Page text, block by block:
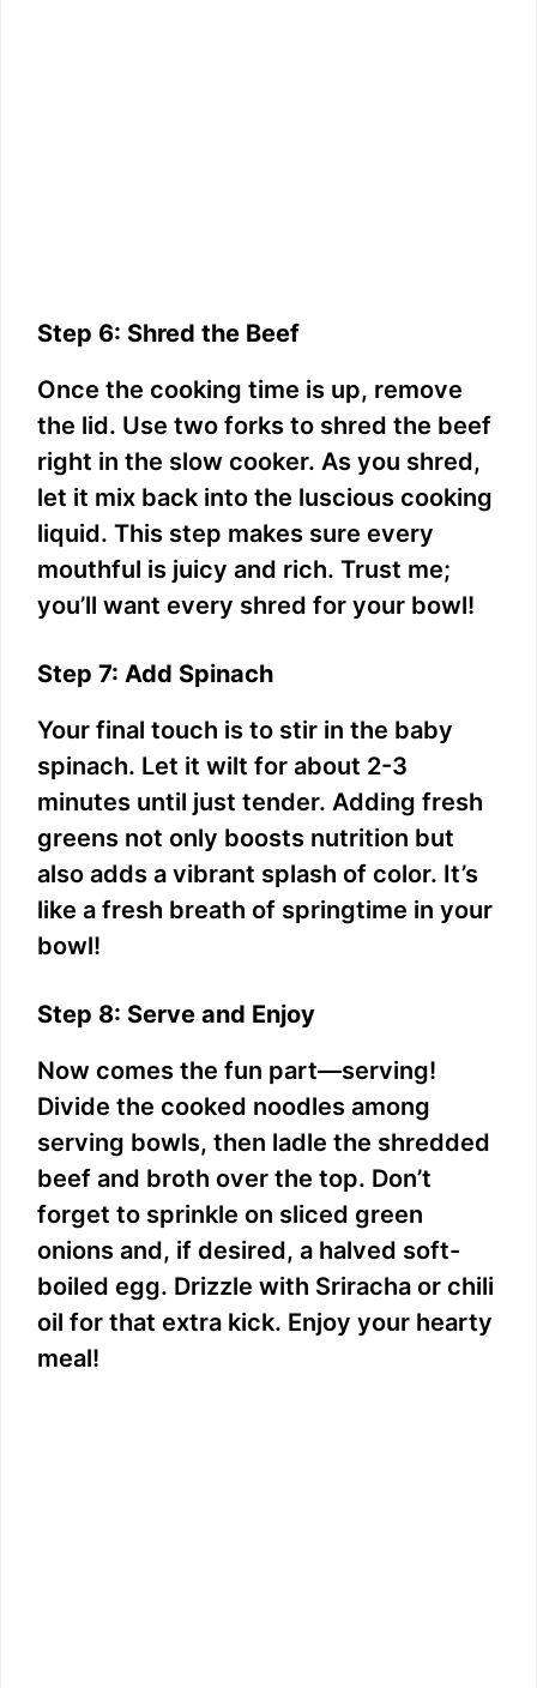
Step 6: Shred the Beef
Once the cooking time is up, remove
the lid. Use two forks to shred the beef
right in the slow cooker. As you shred,
let it mix back into the luscious cooking
liquid. This step makes sure every
mouthful is juicy and rich. Trust me;
you’ll want every shred for your bowl!
Step 7: Add Spinach
Your final touch is to stir in the baby
spinach. Let it wilt for about 2-3
minutes until just tender. Adding fresh
greens not only boosts nutrition but
also adds a vibrant splash of color. It’s
like a fresh breath of springtime in your
bowl!
Step 8: Serve and Enjoy
Now comes the fun part—serving!
Divide the cooked noodles among
serving bowls, then ladle the shredded
beef and broth over the top. Don’t
forget to sprinkle on sliced green
onions and, if desired, a halved soft-
boiled egg. Drizzle with Sriracha or chili
oil for that extra kick. Enjoy your hearty
meal!